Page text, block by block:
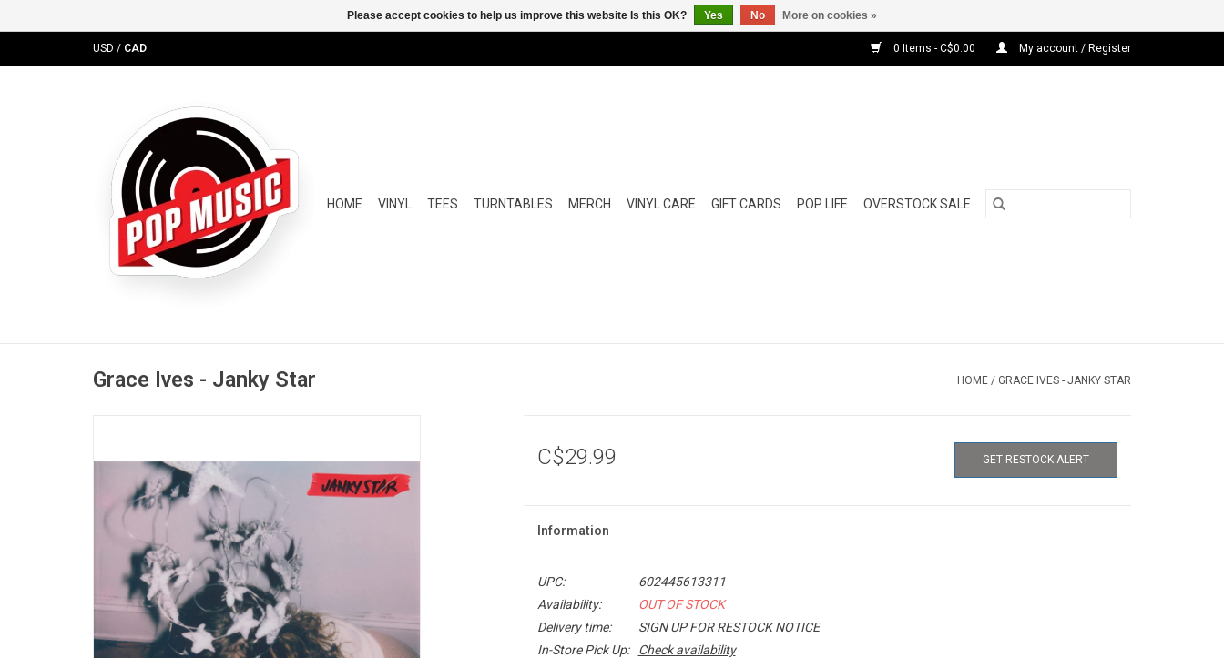
USD / CAD 0 Items - C$0.00 My account / Register
HOME VINYL TEES TURNTABLES MERCH VINYL CARE GIFT CARDS POP LIFE OVERSTOCK SALE
Grace Ives - Janky Star HOME / GRACE IVES - JANKY STAR
C$29.99 GET RESTOCK ALERT
Information
UPC:
602445613311
Availability:
OUT OF STOCK
Delivery time:
SIGN UP FOR RESTOCK NOTICE
In-Store Pick Up:
Check availability
Please accept cookies to help us improve this website Is this OK? Yes No More on cookies »